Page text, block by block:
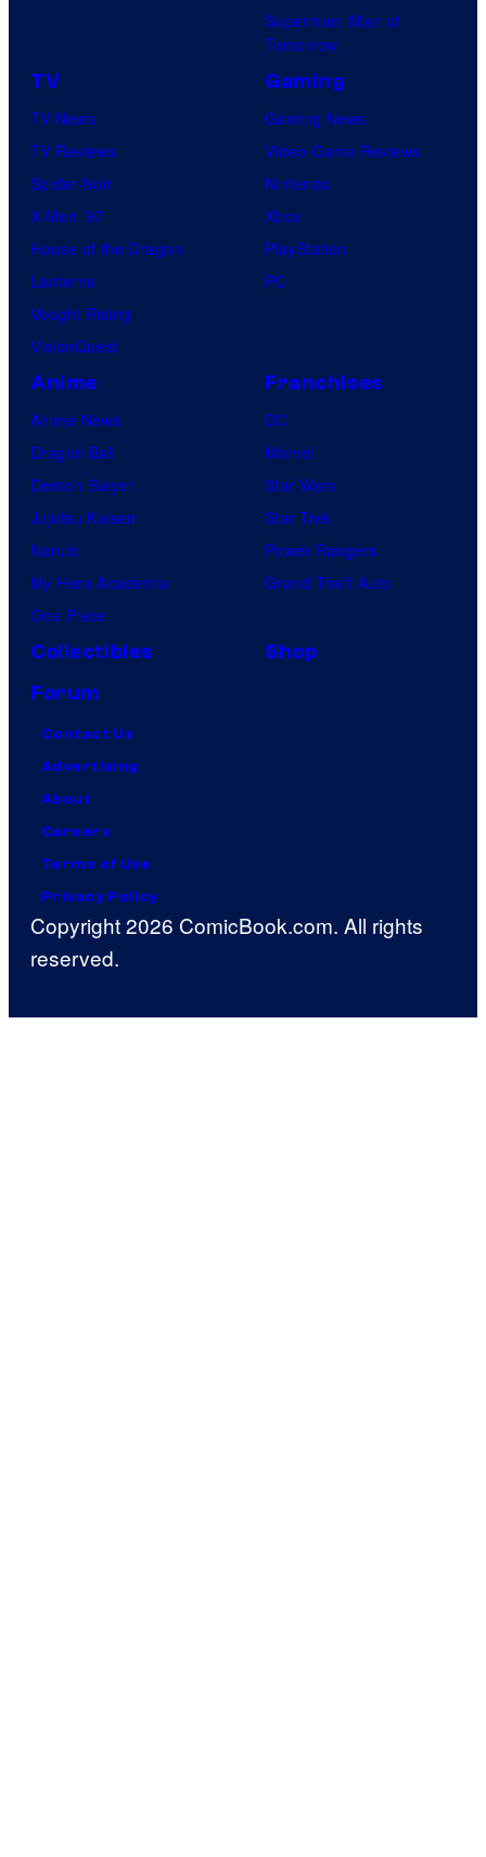
Superman: Man of
Tomorrow
TV
TV News
TV Reviews
Spider-Noir
X-Men ’97
House of the Dragon
Lanterns
Vought Rising
VisionQuest
Gaming
Gaming News
Video Game Reviews
Nintendo
Xbox
PlayStation
PC
Anime
Anime News
Dragon Ball
Demon Slayer
Jujutsu Kaisen
Naruto
My Hero Academia
One Piece
Franchises
DC
Marvel
Star Wars
Star Trek
Power Rangers
Grand Theft Auto
Collectibles
Shop
Forum
Contact Us
Advertising
About
Careers
Terms of Use
Privacy Policy
Copyright 2026 ComicBook.com. All rights
reserved.